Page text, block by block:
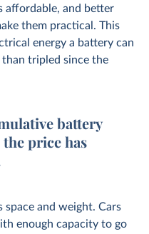
affordable, and better
them practical. This
energy a battery can
tripled since the
battery
price has
space and weight. Cars
enough capacity to go